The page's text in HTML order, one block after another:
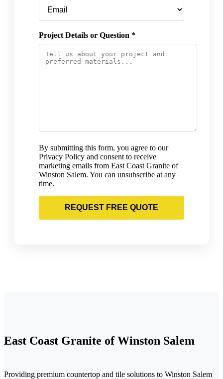
Project Details or Question *
By submitting this form, you agree to our
Privacy Policy and consent to receive
marketing emails from East Coast Granite of
Winston Salem. You can unsubscribe at any
time.
REQUEST FREE QUOTE
East Coast Granite of Winston Salem
Providing premium countertop and tile solutions to Winston Salem